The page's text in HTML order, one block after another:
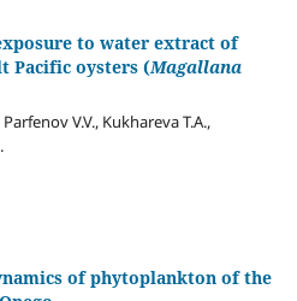
to water extract of
Pacific oysters (Magallana
V.V., Kukhareva T.A.,
of phytoplankton of the